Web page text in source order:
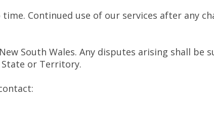
Continued use of our services after any
South Wales. Any disputes arising shall be
or Territory.